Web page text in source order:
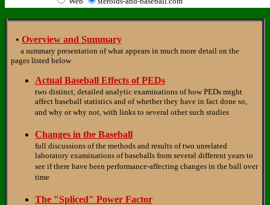
• Overview and Summary
a summary presentation of what appears in much more detail on the
pages listed below
Actual Baseball Effects of PEDs
two distinct, detailed analytic examinations of how PEDs might
affect baseball statistics and of whether they have in fact done so,
and why or why not, with links to several other such studies
Changes in the Baseball
full discussions of the methods and results of two unrelated
laboratory examinations of baseballs from several different years to
see if there have been performance-affecting changes in the ball over
time
The "Spliced" Power Factor